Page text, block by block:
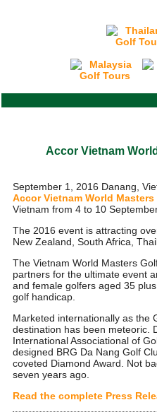
Accor Vietnam
September 1, 2016 Danang,
Accor Vietnam World
Vietnam from 4 to 10
The 2016 event is attracting
New Zealand, South Africa,
The Vietnam World Masters
partners for the ultimate event
and female golfers aged 35
golf handicap.
Marketed internationally as the
destination has been meteoric.
International Associational of
designed BRG Da Nang Golf
coveted Diamond Award. Not
seven years ago.
Read the complete Press